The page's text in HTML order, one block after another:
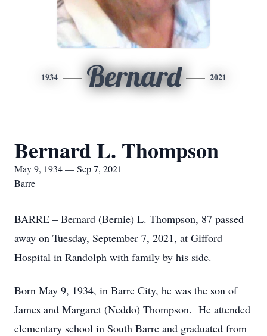
1934 Bernard 2021
Bernard L. Thompson
May 9, 1934 — Sep 7, 2021
Barre
BARRE – Bernard (Bernie) L. Thompson, 87 passed
away on Tuesday, September 7, 2021, at Gifford
Hospital in Randolph with family by his side.
Born May 9, 1934, in Barre City, he was the son of
James and Margaret (Neddo) Thompson. He attended
elementary school in South Barre and graduated from